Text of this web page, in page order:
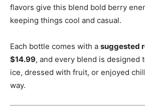
flavors give this blend bold berry
keeping things cool and casual.
Each bottle comes with a suggested
$14.99, and every blend is designed
ice, dressed with fruit, or enjoyed
way.